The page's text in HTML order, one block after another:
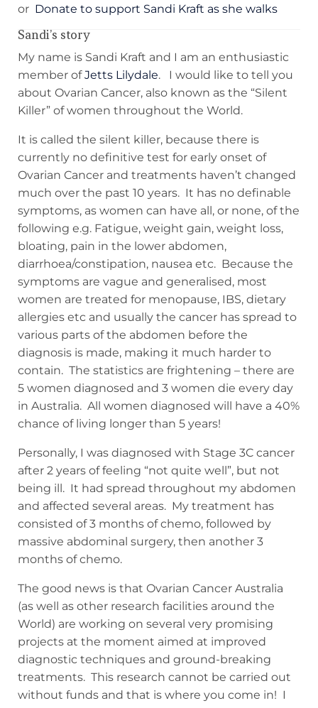
or Donate to support Sandi Kraft as she walks
Sandi’s story
My name is Sandi Kraft and I am an enthusiastic
member ofJetts Lilydale. I would like to tell you
about Ovarian Cancer, also known as the “Silent
Killer” of women throughout the World.
It is called the silent killer, because there is
currently no definitive test for early onset of
Ovarian Cancer and treatments haven’t changed
much over the past 10 years. It has no definable
symptoms, as women can have all, or none, of the
following e.g. Fatigue, weight gain, weight loss,
bloating, pain in the lower abdomen,
diarrhoea/constipation, nausea etc. Because the
symptoms are vague and generalised, most
women are treated for menopause, IBS, dietary
allergies etc and usually the cancer has spread to
various parts of the abdomen before the
diagnosis is made, making it much harder to
contain. The statistics are frightening – there are
5 women diagnosed and 3 women die every day
in Australia. All women diagnosed will have a 40%
chance of living longer than 5 years!
Personally, I was diagnosed with Stage 3C cancer
after 2 years of feeling “not quite well”, but not
being ill. It had spread throughout my abdomen
and affected several areas. My treatment has
consisted of 3 months of chemo, followed by
massive abdominal surgery, then another 3
months of chemo.
The good news is that Ovarian Cancer Australia
(as well as other research facilities around the
World) are working on several very promising
projects at the moment aimed at improved
diagnostic techniques and ground-breaking
treatments. This research cannot be carried out
without funds and that is where you come in! I